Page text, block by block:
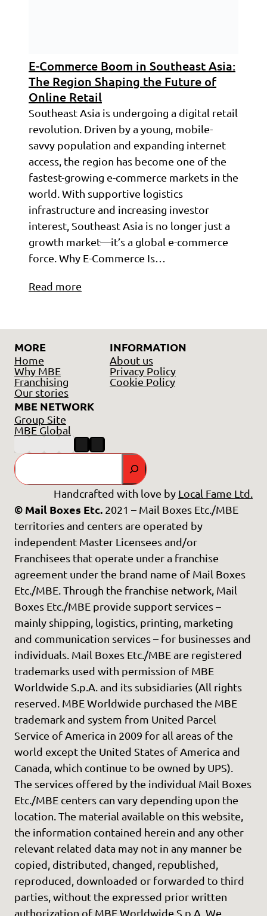
E-Commerce Boom in Southeast Asia:
The Region Shaping the Future of
Online Retail
Southeast Asia is undergoing a digital retail
revolution. Driven by a young, mobile-
savvy population and expanding internet
access, the region has become one of the
fastest-growing e-commerce markets in the
world. With supportive logistics
infrastructure and increasing investor
interest, Southeast Asia is no longer just a
growth market—it’s a global e-commerce
force. Why E-Commerce Is…
Read more
MORE
Home
Why MBE
Franchising
Our stories
INFORMATION
About us
Privacy Policy
Cookie Policy
MBE NETWORK
Group Site
MBE Global
Search
Handcrafted with love by Local Fame Ltd.
© Mail Boxes Etc. 2021 – Mail Boxes Etc./MBE
territories and centers are operated by
independent Master Licensees and/or
Franchisees that operate under a franchise
agreement under the brand name of Mail Boxes
Etc./MBE. Through the franchise network, Mail
Boxes Etc./MBE provide support services –
mainly shipping, logistics, printing, marketing
and communication services – for businesses and
individuals. Mail Boxes Etc./MBE are registered
trademarks used with permission of MBE
Worldwide S.p.A. and its subsidiaries (All rights
reserved. MBE Worldwide purchased the MBE
trademark and system from United Parcel
Service of America in 2009 for all areas of the
world except the United States of America and
Canada, which continue to be owned by UPS).
The services offered by the individual Mail Boxes
Etc./MBE centers can vary depending upon the
location. The material available on this website,
the information contained herein and any other
relevant related data may not in any manner be
copied, distributed, changed, republished,
reproduced, downloaded or forwarded to third
parties, without the expressed prior written
authorization of MBE Worldwide S.p.A. We